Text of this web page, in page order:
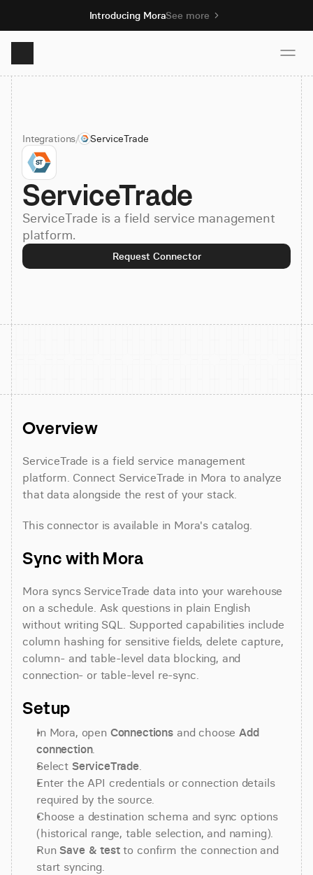
Introducing MoraSee more
Product
Solutions
Resources
Pricing
Integrations/ ServiceTrade
ServiceTrade
ServiceTrade is a field service management
platform.
Request Connector
Overview
ServiceTrade is a field service management
platform. Connect ServiceTrade in Mora to analyze
that data alongside the rest of your stack.
This connector is available in Mora's catalog.
Sync with Mora
Mora syncs ServiceTrade data into your warehouse
on a schedule. Ask questions in plain English
without writing SQL. Supported capabilities include
column hashing for sensitive fields, delete capture,
column- and table-level data blocking, and
connection- or table-level re-sync.
Setup
In Mora, open Connections and choose Add
connection.
Select ServiceTrade.
Enter the API credentials or connection details
required by the source.
Choose a destination schema and sync options
(historical range, table selection, and naming).
Run Save & test to confirm the connection and
start syncing.